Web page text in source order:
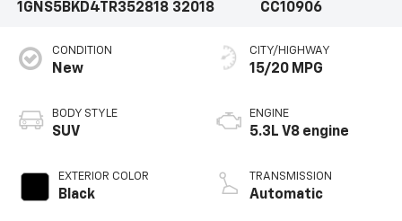
1GNS5BKD4TR352818 32018
CC10906
CONDITION
New
BODY STYLE
SUV
EXTERIOR COLOR
Black
CITY/HIGHWAY
15/20 MPG
ENGINE
5.3L V8 engine
TRANSMISSION
Automatic